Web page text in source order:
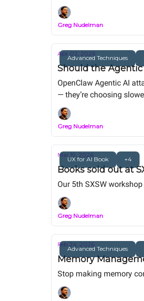
and you stop seeing a
browser just makes
Greg Nudelman
Advanced Techniques
Apr 02, 2026
Should the
OpenClaw Agentic AI
— they’re choosing
Greg Nudelman
UX for AI Book +4
Mar 19, 2026
Books sold out at
Our 5th SXSW
Greg Nudelman
Advanced Techniques
Feb 24, 2026
Memory
Stop making memory